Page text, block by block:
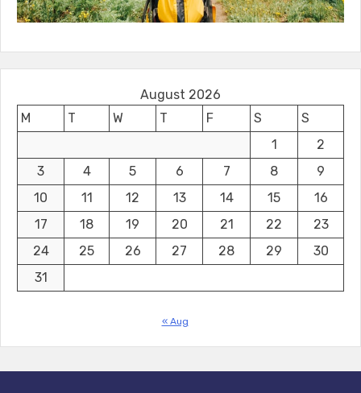
August 2026
M
T W T F S
S
1
2
3
4 5 6 7 8
9
10
11 12 13 14 15
16
17
18 19 20 21 22
23
24
25 26 27 28 29
30
31
« Aug